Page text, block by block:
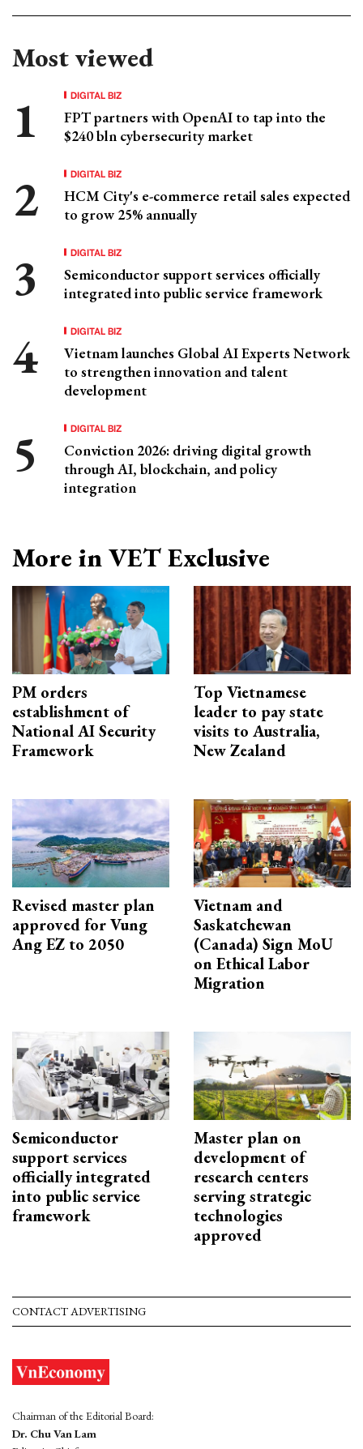
Most viewed
DIGITAL BIZ
FPT partners with OpenAI to tap into the
$240 bln cybersecurity market
DIGITAL BIZ
HCM City's e-commerce retail sales expected
to grow 25% annually
DIGITAL BIZ
Semiconductor support services officially
integrated into public service framework
DIGITAL BIZ
Vietnam launches Global AI Experts Network
to strengthen innovation and talent
development
DIGITAL BIZ
Conviction 2026: driving digital growth
through AI, blockchain, and policy
integration
More in VET Exclusive
PM orders
establishment of
National AI Security
Framework
Top Vietnamese
leader to pay state
visits to Australia,
New Zealand
Revised master plan
approved for Vung
Ang EZ to 2050
Vietnam and
Saskatchewan
(Canada) Sign MoU
on Ethical Labor
Migration
Semiconductor
support services
officially integrated
into public service
framework
Master plan on
development of
research centers
serving strategic
technologies
approved
CONTACT ADVERTISING
Chairman of the Editorial Board:
Dr. Chu Van Lam